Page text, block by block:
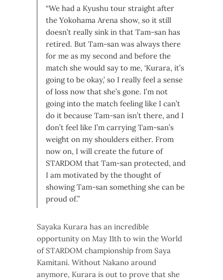
“We had a Kyushu tour straight after
the Yokohama Arena show, so it still
doesn’t really sink in that Tam-san has
retired. But Tam-san was always there
for me as my second and before the
match she would say to me, ‘Kurara, it’s
going to be okay,’ so I really feel a sense
of loss now that she’s gone. I’m not
going into the match feeling like I can’t
do it because Tam-san isn’t there, and I
don’t feel like I’m carrying Tam-san’s
weight on my shoulders either. From
now on, I will create the future of
STARDOM that Tam-san protected, and
I am motivated by the thought of
showing Tam-san something she can be
proud of.”
Sayaka Kurara has an incredible
opportunity on May 11th to win the World
of STARDOM championship from Saya
Kamitani. Without Nakano around
anymore, Kurara is out to prove that she